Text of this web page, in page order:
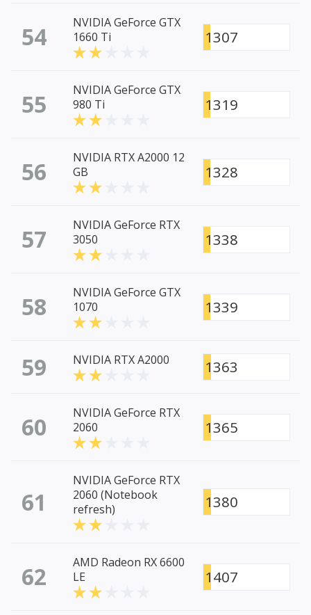
54
NVIDIA GeForce GTX
1660 Ti
1307
55
NVIDIA GeForce GTX
980 Ti
1319
56
NVIDIA RTX A2000 12
GB
1328
57
NVIDIA GeForce RTX
3050
1338
58
NVIDIA GeForce GTX
1070
1339
59 NVIDIA RTX A2000 1363
60
NVIDIA GeForce RTX
2060
1365
61
NVIDIA GeForce RTX
2060 (Notebook
refresh)
1380
62
AMD Radeon RX 6600
LE
1407